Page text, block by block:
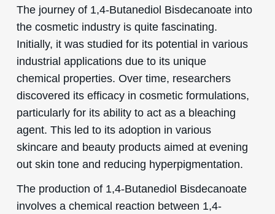
The journey of 1,4-Butanediol Bisdecanoate into
the cosmetic industry is quite fascinating.
Initially, it was studied for its potential in various
industrial applications due to its unique
chemical properties. Over time, researchers
discovered its efficacy in cosmetic formulations,
particularly for its ability to act as a bleaching
agent. This led to its adoption in various
skincare and beauty products aimed at evening
out skin tone and reducing hyperpigmentation.
The production of 1,4-Butanediol Bisdecanoate
involves a chemical reaction between 1,4-